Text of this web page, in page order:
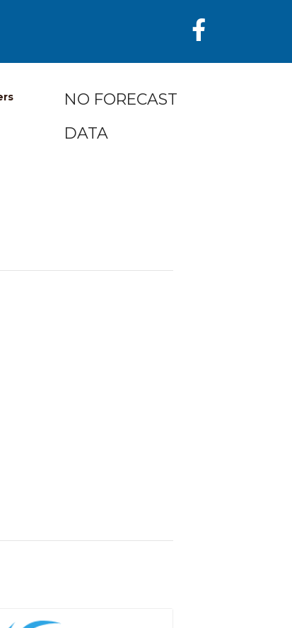
NO FORECAST
DATA